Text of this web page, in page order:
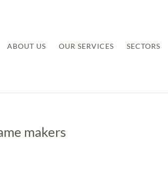
ABOUT US OUR SERVICES SECTORS
makers